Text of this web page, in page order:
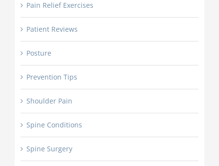
Pain Relief Exercises
Patient Reviews
Posture
Prevention Tips
Shoulder Pain
Spine Conditions
Spine Surgery